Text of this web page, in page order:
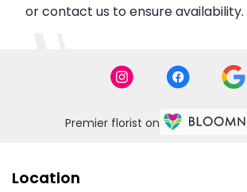
or contact us to ensure availability.
Premier florist on
Location